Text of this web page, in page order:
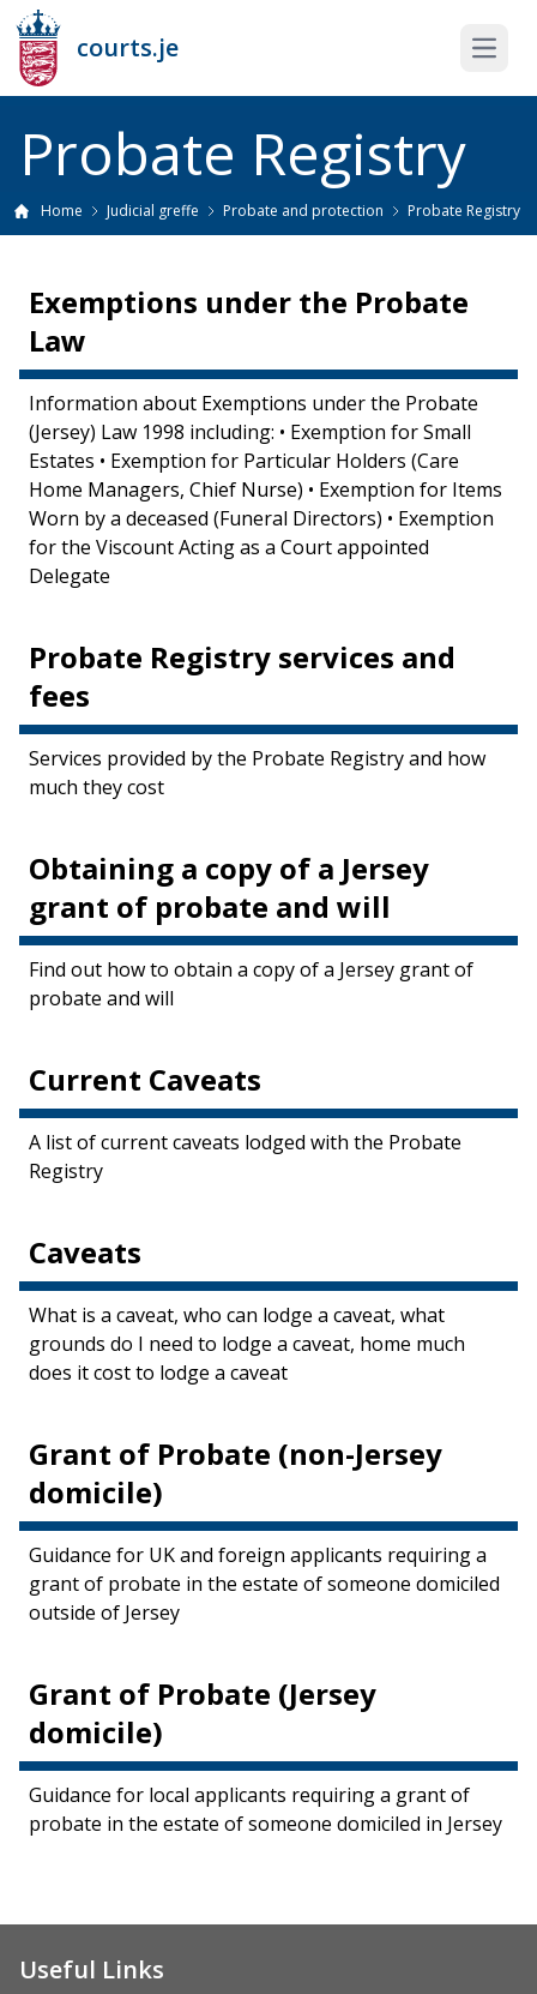
courts.je Open
Probate Registry
Home Judicial greffe Probate and protection Probate Registry
Exemptions under the Probate
Law
Information about Exemptions under the Probate
(Jersey) Law 1998 including: • Exemption for Small
Estates • Exemption for Particular Holders (Care
Home Managers, Chief Nurse) • Exemption for Items
Worn by a deceased (Funeral Directors) • Exemption
for the Viscount Acting as a Court appointed
Delegate
Probate Registry services and
fees
Services provided by the Probate Registry and how
much they cost
Obtaining a copy of a Jersey
grant of probate and will
Find out how to obtain a copy of a Jersey grant of
probate and will
Current Caveats
A list of current caveats lodged with the Probate
Registry
Caveats
What is a caveat, who can lodge a caveat, what
grounds do I need to lodge a caveat, home much
does it cost to lodge a caveat
Grant of Probate (non-Jersey
domicile)
Guidance for UK and foreign applicants requiring a
grant of probate in the estate of someone domiciled
outside of Jersey
Grant of Probate (Jersey
domicile)
Guidance for local applicants requiring a grant of
probate in the estate of someone domiciled in Jersey
Useful Links